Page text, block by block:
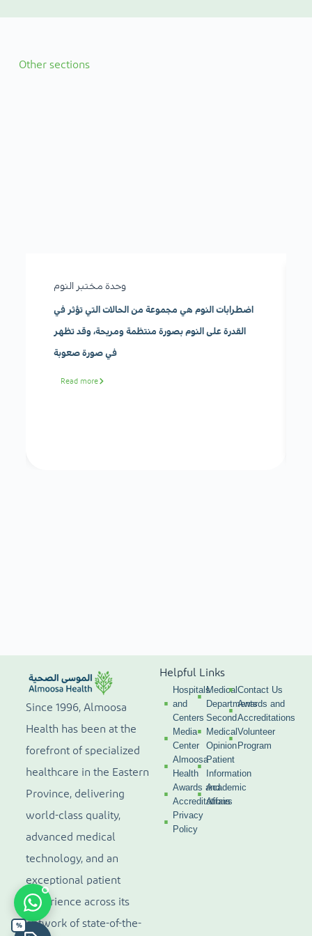
Other sections
وحدة مختبر النوم
اضطرابات النوم هي مجموعة من الحالات التي تؤثر في
القدرة على النوم بصورة منتظمة ومريحة، وقد تظهر
في صورة صعوبة
Read more
Since 1996, Almoosa
Health has been at the
forefront of specialized
healthcare in the Eastern
Province, delivering
world-class quality,
advanced medical
technology, and an
exceptional patient
experience across its
network of state-of-the-
Helpful Links
Hospitals
and
Centers
Media
Center
Almoosa
Health
Awards and
Accreditations
Privacy
Policy
Medical
Departments
Second
Medical
Opinion
Patient
Information
Academic
Affairs
Contact Us
Awards and
Accreditations
Volunteer
Program
%